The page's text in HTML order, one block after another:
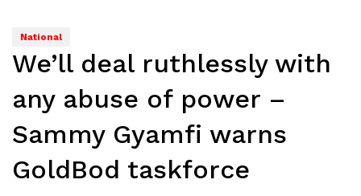
National
We’ll deal ruthlessly with
any abuse of power –
Sammy Gyamfi warns
GoldBod taskforce